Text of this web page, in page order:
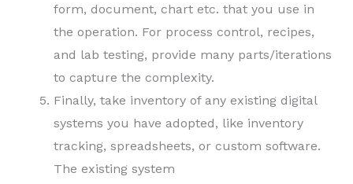
form, document, chart etc. that you use in
the operation. For process control, recipes,
and lab testing, provide many parts/iterations
to capture the complexity.
Finally, take inventory of any existing digital
systems you have adopted, like inventory
tracking, spreadsheets, or custom software.
The existing system